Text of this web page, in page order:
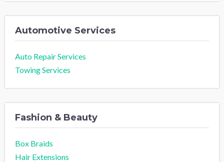
Automotive Services
Auto Repair Services
Towing Services
Fashion & Beauty
Box Braids
Hair Extensions